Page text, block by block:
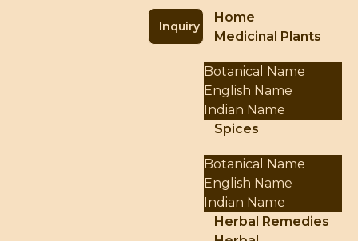
Inquiry
Home
Medicinal Plants
Botanical Name
English Name
Indian Name
Spices
Botanical Name
English Name
Indian Name
Herbal Remedies